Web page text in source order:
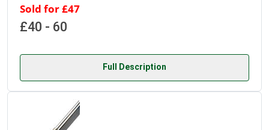
Sold for £47
£40 - 60
Full Description